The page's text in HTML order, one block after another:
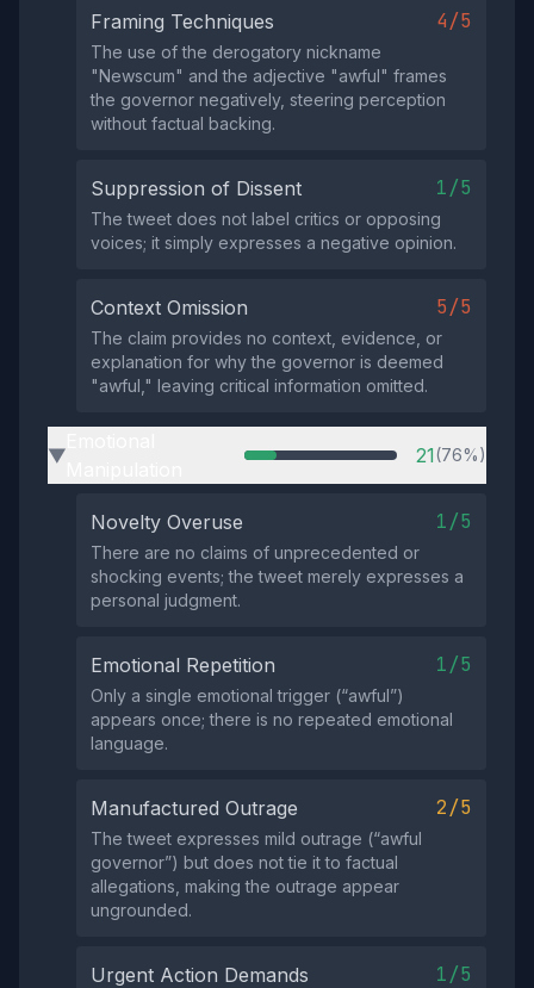
Framing Techniques 4/5
The use of the derogatory nickname
"Newscum" and the adjective "awful" frames
the governor negatively, steering perception
without factual backing.
Suppression of Dissent 1/5
The tweet does not label critics or opposing
voices; it simply expresses a negative opinion.
Context Omission 5/5
The claim provides no context, evidence, or
explanation for why the governor is deemed
"awful," leaving critical information omitted.
▶ 21(76%)
Novelty Overuse 1/5
There are no claims of unprecedented or
shocking events; the tweet merely expresses a
personal judgment.
Emotional Repetition 1/5
Only a single emotional trigger (“awful”)
appears once; there is no repeated emotional
language.
Manufactured Outrage 2/5
The tweet expresses mild outrage (“awful
governor”) but does not tie it to factual
allegations, making the outrage appear
ungrounded.
Urgent Action Demands 1/5